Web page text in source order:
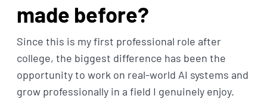
made before?
Since this is my first professional role after
college, the biggest difference has been the
opportunity to work on real-world AI systems and
grow professionally in a field I genuinely enjoy.